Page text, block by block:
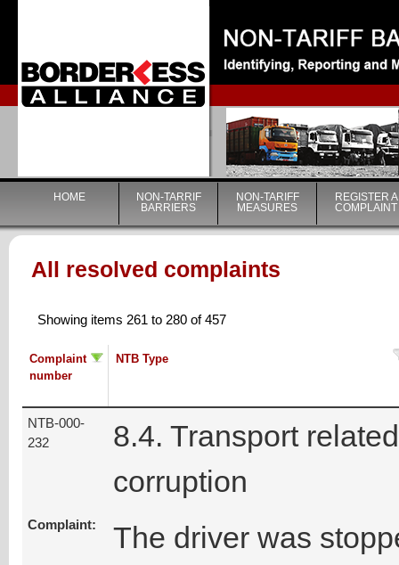
|
HOME
NON-TARRIF
BARRIERS
NON-TARIFF
MEASURES
REGISTER A
COMPLAINT
All resolved complaints
Showing items 261 to 280 of 457
Complaint
number
NTB Type
NTB-000-
232
8.4. Transport related
corruption
Complaint:
The driver was